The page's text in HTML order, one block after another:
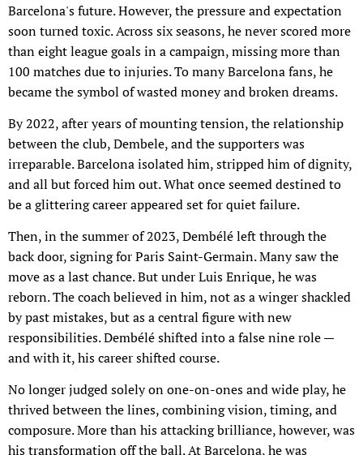
Barcelona's future. However, the pressure and expectation
soon turned toxic. Across six seasons, he never scored more
than eight league goals in a campaign, missing more than
100 matches due to injuries. To many Barcelona fans, he
became the symbol of wasted money and broken dreams.
By 2022, after years of mounting tension, the relationship
between the club, Dembele, and the supporters was
irreparable. Barcelona isolated him, stripped him of dignity,
and all but forced him out. What once seemed destined to
be a glittering career appeared set for quiet failure.
Then, in the summer of 2023, Dembélé left through the
back door, signing for Paris Saint-Germain. Many saw the
move as a last chance. But under Luis Enrique, he was
reborn. The coach believed in him, not as a winger shackled
by past mistakes, but as a central figure with new
responsibilities. Dembélé shifted into a false nine role —
and with it, his career shifted course.
No longer judged solely on one-on-ones and wide play, he
thrived between the lines, combining vision, timing, and
composure. More than his attacking brilliance, however, was
his transformation off the ball. At Barcelona, he was